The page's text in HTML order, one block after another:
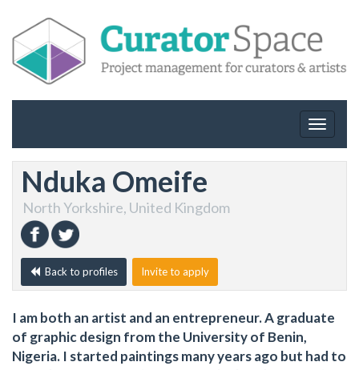
Toggle
Nduka Omeife
North Yorkshire, United Kingdom
Back to profiles Invite to apply
I am both an artist and an entrepreneur. A graduate
of graphic design from the University of Benin,
Nigeria. I started paintings many years ago but had to